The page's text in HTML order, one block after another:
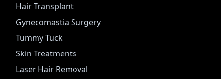
Hair Transplant
Gynecomastia Surgery
Tummy Tuck
Skin Treatments
Laser Hair Removal